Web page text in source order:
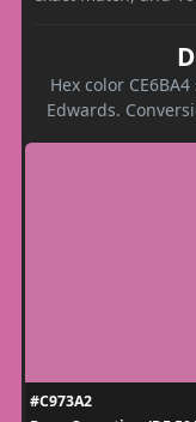
Hex color
Edwards.
#C973A2